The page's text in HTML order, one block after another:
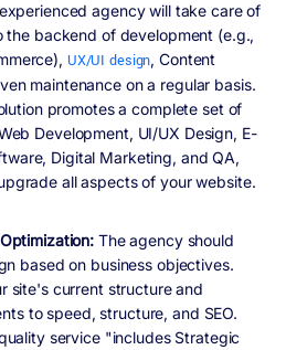
agency will take care of
the backend of development (e.g.,
UX/UI design, Content
maintenance on a regular basis.
promotes a complete set of
Development, UI/UX Design, E-
Digital Marketing, and QA,
all aspects of your website.
The agency should
based on business objectives.
site's current structure and
to speed, structure, and SEO.
service "includes Strategic